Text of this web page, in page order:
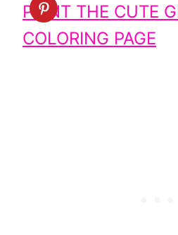
PRINT THE CUTE
COLORING PAGE